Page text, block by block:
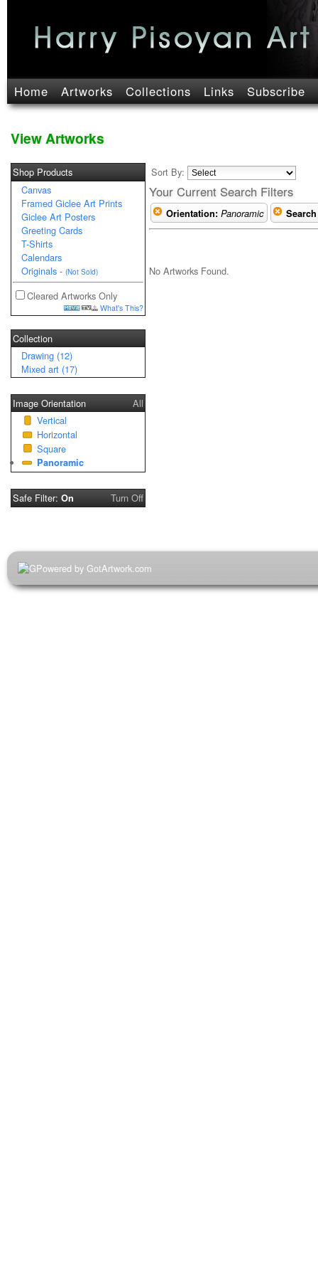
Home Artworks Collections Links Subscribe
View Artworks
Shop Products
Canvas
Framed Giclee Art Prints
Giclee Art Posters
Greeting Cards
T-Shirts
Calendars
Originals - (Not Sold)
Cleared Artworks Only
What's This?
Collection
Drawing (12)
Mixed art (17)
Image Orientation
All
Vertical
Horizontal
Square
Panoramic
Safe Filter: On Turn Off
Sort By:
Your Current Search Filters
Orientation: Panoramic
No Artworks Found.
Powered by GotArtwork.com